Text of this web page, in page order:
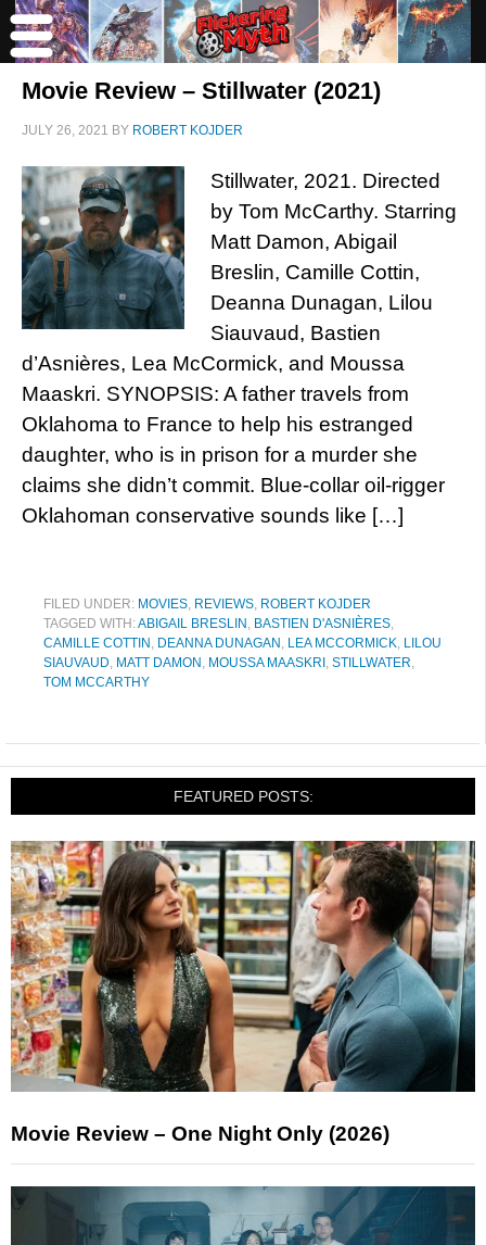
Movie Review – Stillwater (2021)
JULY 26, 2021 BY ROBERT KOJDER
Stillwater, 2021. Directed
by Tom McCarthy. Starring
Matt Damon, Abigail
Breslin, Camille Cottin,
Deanna Dunagan, Lilou
Siauvaud, Bastien
d’Asnières, Lea McCormick, and Moussa
Maaskri. SYNOPSIS: A father travels from
Oklahoma to France to help his estranged
daughter, who is in prison for a murder she
claims she didn’t commit. Blue-collar oil-rigger
Oklahoman conservative sounds like […]
FILED UNDER: MOVIES, REVIEWS, ROBERT KOJDER
TAGGED WITH:ABIGAIL BRESLIN , BASTIEN D'ASNIÈRES,
CAMILLE COTTIN , DEANNA DUNAGAN , LEA MCCORMICK, LILOU
SIAUVAUD, MATT DAMON , MOUSSA MAASKRI , STILLWATER,
TOM MCCARTHY
FEATURED POSTS:
Movie Review – One Night Only (2026)